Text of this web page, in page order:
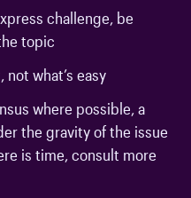
challenge, be
topic
not what’s easy
where possible, a
the gravity of the issue
is time, consult more